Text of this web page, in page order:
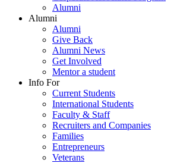
Alumni
Alumni
Alumni
Give Back
Alumni News
Get Involved
Mentor a student
Info For
Current Students
International Students
Faculty & Staff
Recruiters and Companies
Families
Entrepreneurs
Veterans